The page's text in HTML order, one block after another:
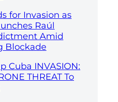
for Invasion as
Raúl
Amid
Blockade
Cuba INVASION:
THREAT To